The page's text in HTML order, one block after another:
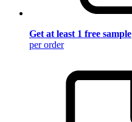
Get at least 1 free sample
per order